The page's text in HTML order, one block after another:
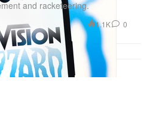
and racketeering.
1.1K 0